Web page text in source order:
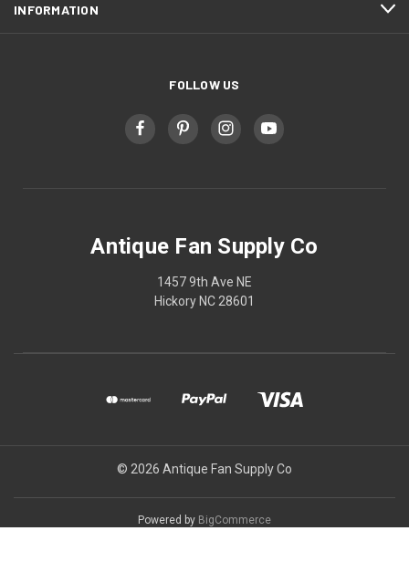
INFORMATION
FOLLOW US
Antique Fan Supply Co
1457 9th Ave NE
Hickory NC 28601
© 2026 Antique Fan Supply Co
Powered by BigCommerce